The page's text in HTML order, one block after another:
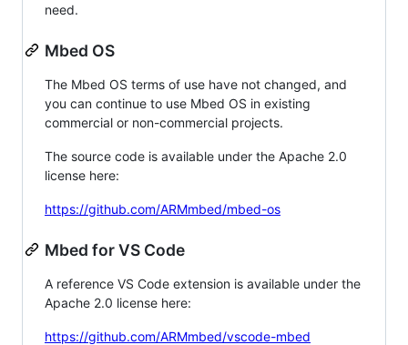
need.
Mbed OS
The Mbed OS terms of use have not changed, and
you can continue to use Mbed OS in existing
commercial or non-commercial projects.
The source code is available under the Apache 2.0
license here:
https://github.com/ARMmbed/mbed-os
Mbed for VS Code
A reference VS Code extension is available under the
Apache 2.0 license here:
https://github.com/ARMmbed/vscode-mbed